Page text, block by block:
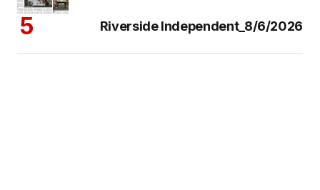
Riverside Independent_8/6/2026